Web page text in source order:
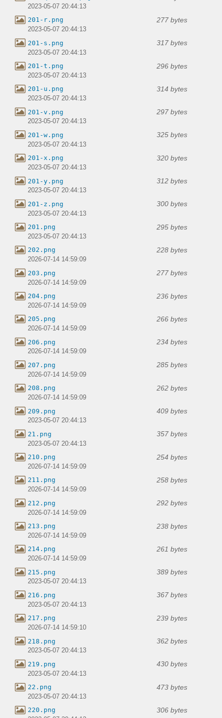
2023-05-07 20:44:13
201-r.png 277 bytes
2023-05-07 20:44:13
201-s.png 317 bytes
2023-05-07 20:44:13
201-t.png 296 bytes
2023-05-07 20:44:13
201-u.png 314 bytes
2023-05-07 20:44:13
201-v.png 297 bytes
2023-05-07 20:44:13
201-w.png 325 bytes
2023-05-07 20:44:13
201-x.png 320 bytes
2023-05-07 20:44:13
201-y.png 312 bytes
2023-05-07 20:44:13
201-z.png 300 bytes
2023-05-07 20:44:13
201.png 295 bytes
2023-05-07 20:44:13
202.png 228 bytes
2026-07-14 14:59:09
203.png 277 bytes
2026-07-14 14:59:09
204.png 236 bytes
2026-07-14 14:59:09
205.png 266 bytes
2026-07-14 14:59:09
206.png 234 bytes
2026-07-14 14:59:09
207.png 285 bytes
2026-07-14 14:59:09
208.png 262 bytes
2026-07-14 14:59:09
209.png 409 bytes
2023-05-07 20:44:13
21.png 357 bytes
2023-05-07 20:44:13
210.png 254 bytes
2026-07-14 14:59:09
211.png 258 bytes
2026-07-14 14:59:09
212.png 292 bytes
2026-07-14 14:59:09
213.png 238 bytes
2026-07-14 14:59:09
214.png 261 bytes
2026-07-14 14:59:09
215.png 389 bytes
2023-05-07 20:44:13
216.png 367 bytes
2023-05-07 20:44:13
217.png 239 bytes
2026-07-14 14:59:10
218.png 362 bytes
2023-05-07 20:44:13
219.png 430 bytes
2023-05-07 20:44:13
22.png 473 bytes
2023-05-07 20:44:13
220.png 306 bytes